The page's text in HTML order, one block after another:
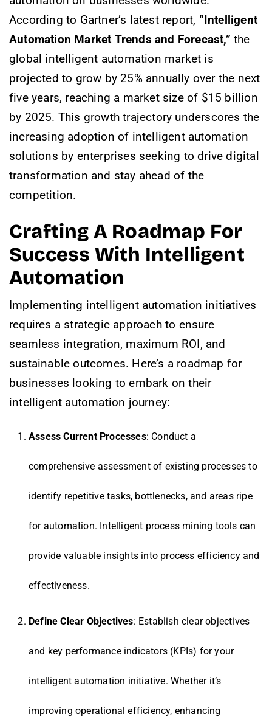
According to Gartner’s latest report, “Intelligent
Automation Market Trends and Forecast,” the
global intelligent automation market is
projected to grow by 25% annually over the next
five years, reaching a market size of $15 billion
by 2025. This growth trajectory underscores the
increasing adoption of intelligent automation
solutions by enterprises seeking to drive digital
transformation and stay ahead of the
competition.
Crafting A Roadmap For
Success With Intelligent
Automation
Implementing intelligent automation initiatives
requires a strategic approach to ensure
seamless integration, maximum ROI, and
sustainable outcomes. Here’s a roadmap for
businesses looking to embark on their
intelligent automation journey:
Assess Current Processes: Conduct a
comprehensive assessment of existing processes to
identify repetitive tasks, bottlenecks, and areas ripe
for automation. Intelligent process mining tools can
provide valuable insights into process efficiency and
effectiveness.
Define Clear Objectives: Establish clear objectives
and key performance indicators (KPIs) for your
intelligent automation initiative. Whether it’s
improving operational efficiency, enhancing